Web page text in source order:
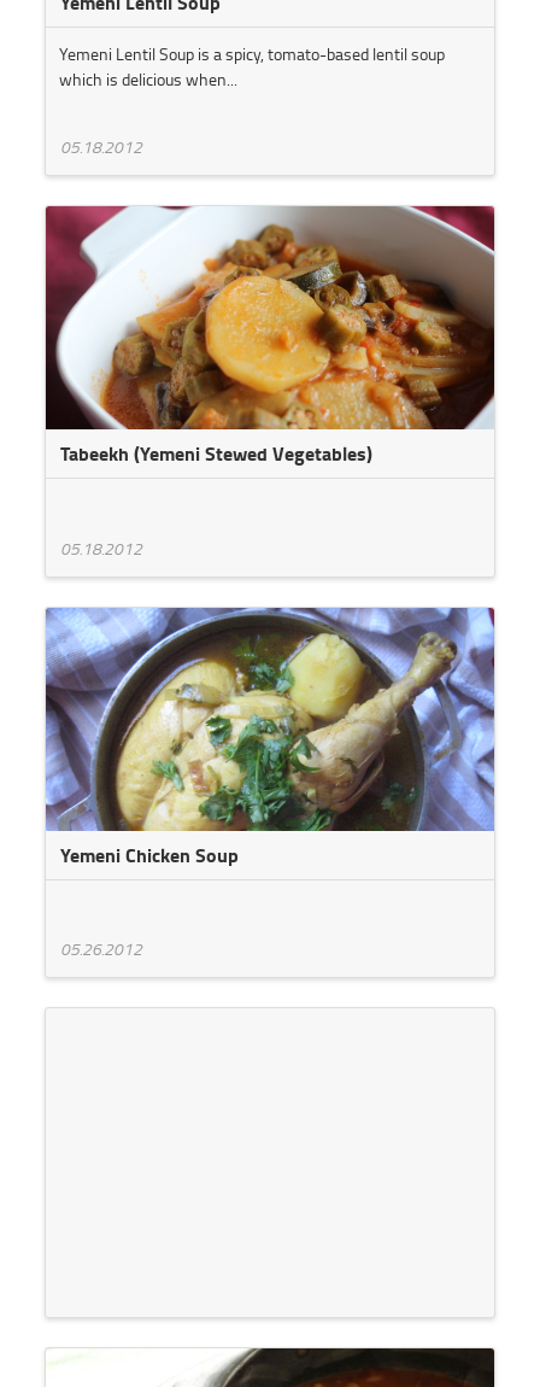
Yemeni Lentil Soup is a spicy, tomato-based lentil soup
which is delicious when...
05.18.2012
Tabeekh (Yemeni Stewed Vegetables)
05.18.2012
Yemeni Chicken Soup
05.26.2012